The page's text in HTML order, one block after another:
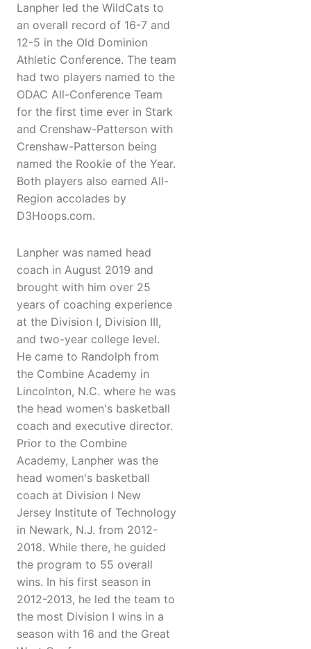
Lanpher led the WildCats to
an overall record of 16-7 and
12-5 in the Old Dominion
Athletic Conference. The team
had two players named to the
ODAC All-Conference Team
for the first time ever in Stark
and Crenshaw-Patterson with
Crenshaw-Patterson being
named the Rookie of the Year.
Both players also earned All-
Region accolades by
D3Hoops.com.
Lanpher was named head
coach in August 2019 and
brought with him over 25
years of coaching experience
at the Division I, Division III,
and two-year college level.
He came to Randolph from
the Combine Academy in
Lincolnton, N.C. where he was
the head women's basketball
coach and executive director.
Prior to the Combine
Academy, Lanpher was the
head women's basketball
coach at Division I New
Jersey Institute of Technology
in Newark, N.J. from 2012-
2018. While there, he guided
the program to 55 overall
wins. In his first season in
2012-2013, he led the team to
the most Division I wins in a
season with 16 and the Great